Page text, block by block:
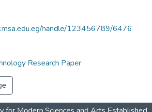
handle/123456789/6476
Research Paper